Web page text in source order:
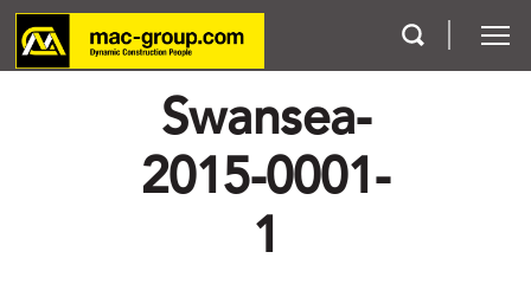
Swansea-
2015-0001-
1
Who We Are